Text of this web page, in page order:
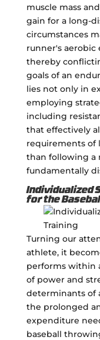
muscle mass
gain for a long-
circumstances
runner's aerobic
thereby
goals of an
lies not only in
employing
including
that effectively
requirements of
than following a
fundamentally
Individualized
for the
Turning our
athlete, it
performs within
of power and
determinants of
the prolonged
expenditure
baseball